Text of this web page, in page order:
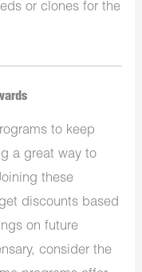
or clones for the
to keep
a great way to
these
discounts based
on future
consider the